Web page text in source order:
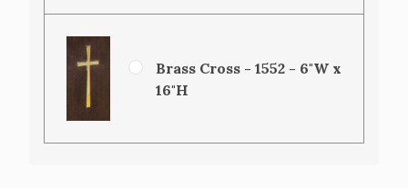
Brass Cross - 1552 - 6"W x
16"H